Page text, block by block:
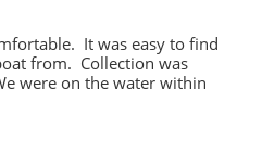
It was easy to find
from.  Collection was
were on the water within